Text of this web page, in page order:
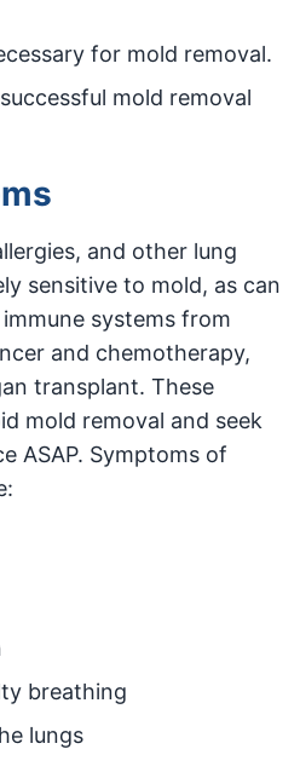
for mold removal.
mold removal
and other lung
sensitive to mold, as can
systems from
and chemotherapy,
transplant. These
mold removal and seek
ASAP. Symptoms of
breathing
lungs